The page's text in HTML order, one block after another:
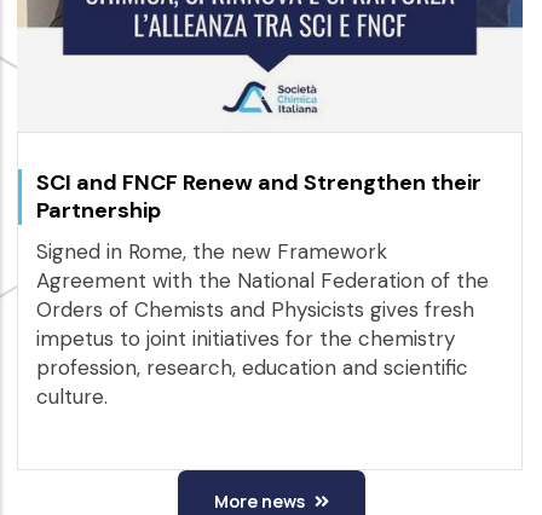
SCI and FNCF Renew and Strengthen their
Partnership
Signed in Rome, the new Framework
Agreement with the National Federation of the
Orders of Chemists and Physicists gives fresh
impetus to joint initiatives for the chemistry
profession, research, education and scientific
culture.
More news